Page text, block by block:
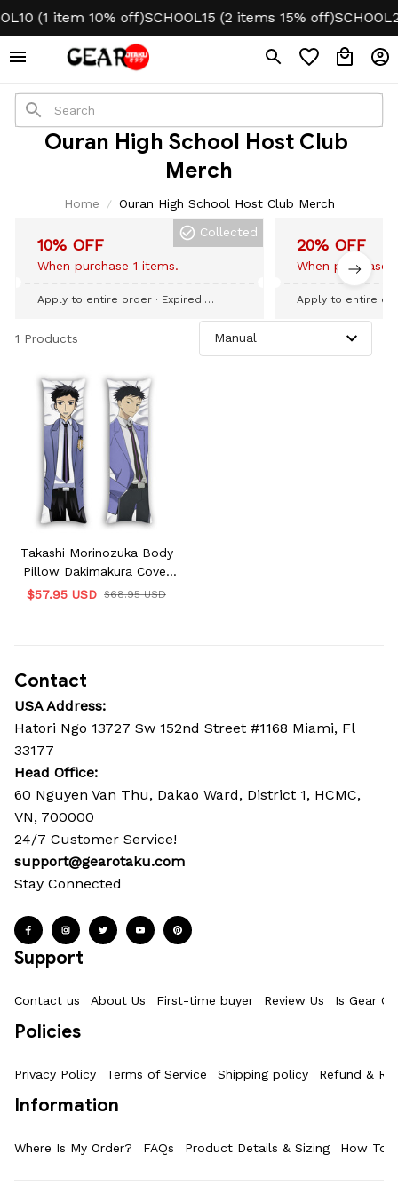
(1 item 10% off)SCHOOL15 (2 items 15% off)
Ouran High School Host Club
Merch
Home Ouran High School Host Club Merch
10% OFF
When purchase 1 items.
Collected
Apply to entire order · Expired:
20% OFF
When purchase
Apply to entire
1 Products
Takashi Morinozuka Body
Pillow Dakimakura Cover
Ouran High School Host
$57.95 USD $68.95 USD
Contact
USA Address:
Hatori Ngo 13727 Sw 152nd Street #1168 Miami, Fl
33177
Head Office:
60 Nguyen Van Thu, Dakao Ward, District 1, HCMC,
VN, 700000
24/7 Customer Service!
support@gearotaku.com
Stay Connected
Support
Contact us About Us First-time buyer Review Us Is Gear
Policies
Privacy Policy Terms of Service Shipping policy Refund &
Information
Where Is My Order? FAQs Product Details & Sizing How To